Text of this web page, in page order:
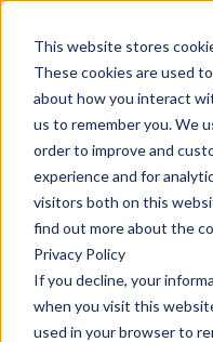
This website stores
These cookies are used
about how you interact
us to remember you. We
order to improve and
experience and for
visitors both on this
find out more about the
Privacy Policy
If you decline, your
when you visit this
used in your browser to